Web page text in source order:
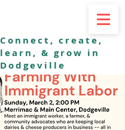
Connect, create,
learn, & grow in
Dodgeville